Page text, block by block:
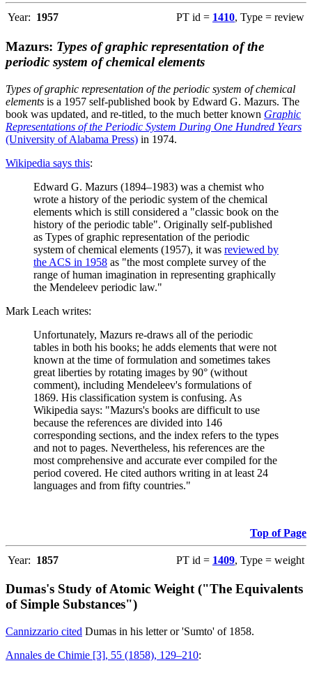
Year: 1957 PT id = 1410, Type = review
Mazurs: Types of graphic representation of the
periodic system of chemical elements
Types of graphic representation of the periodic system of chemical
elements is a 1957 self-published book by Edward G. Mazurs. The
book was updated, and re-titled, to the much better known Graphic
Representations of the Periodic System During One Hundred Years
(University of Alabama Press) in 1974.
Wikipedia says this:
Edward G. Mazurs (1894–1983) was a chemist who
wrote a history of the periodic system of the chemical
elements which is still considered a "classic book on the
history of the periodic table". Originally self-published
as Types of graphic representation of the periodic
system of chemical elements (1957), it was reviewed by
the ACS in 1958 as "the most complete survey of the
range of human imagination in representing graphically
the Mendeleev periodic law."
Mark Leach writes:
Unfortunately, Mazurs re-draws all of the periodic
tables in both his books; he adds elements that were not
known at the time of formulation and sometimes takes
great liberties by rotating images by 90° (without
comment), including Mendeleev's formulations of
1869. His classification system is confusing. As
Wikipedia says: "Mazurs's books are difficult to use
because the references are divided into 146
corresponding sections, and the index refers to the types
and not to pages. Nevertheless, his references are the
most comprehensive and accurate ever compiled for the
period covered. He cited authors writing in at least 24
languages and from fifty countries."
Top of Page
Year: 1857 PT id = 1409, Type = weight
Dumas's Study of Atomic Weight ("The Equivalents
of Simple Substances")
Cannizzario cited Dumas in his letter or 'Sumto' of 1858.
Annales de Chimie [3], 55 (1858), 129–210: